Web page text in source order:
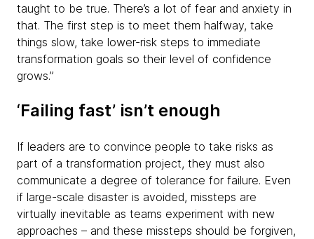
taught to be true. There’s a lot of fear and anxiety in
that. The first step is to meet them halfway, take
things slow, take lower-risk steps to immediate
transformation goals so their level of confidence
grows.”
‘Failing fast’ isn’t enough
If leaders are to convince people to take risks as
part of a transformation project, they must also
communicate a degree of tolerance for failure. Even
if large-scale disaster is avoided, missteps are
virtually inevitable as teams experiment with new
approaches – and these missteps should be forgiven,